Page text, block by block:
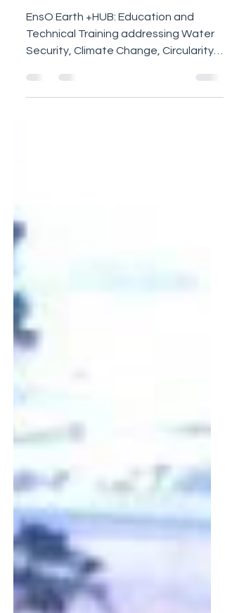
EnsO Earth +HUB ~
designing OUR +Future
Technical Training addressing Water
Security, Climate Change, Circularity